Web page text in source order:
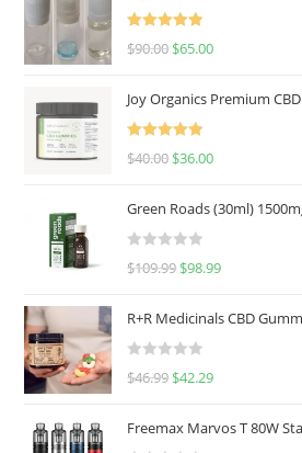
Rated
5.00
$90.00 $65.00
Joy Organics Premium
Rated
5.00
$40.00 $36.00
Green Roads (30ml)
R
d
0
u
$109.99 $98.99
R+R Medicinals CBD
R
$46.99 $42.29
Freemax Marvos T 80W